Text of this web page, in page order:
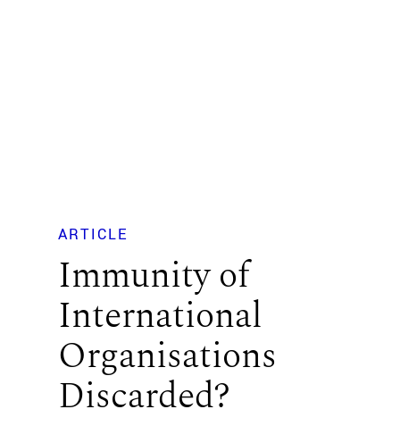
ARTICLE
Immunity of
International
Organisations
Discarded?